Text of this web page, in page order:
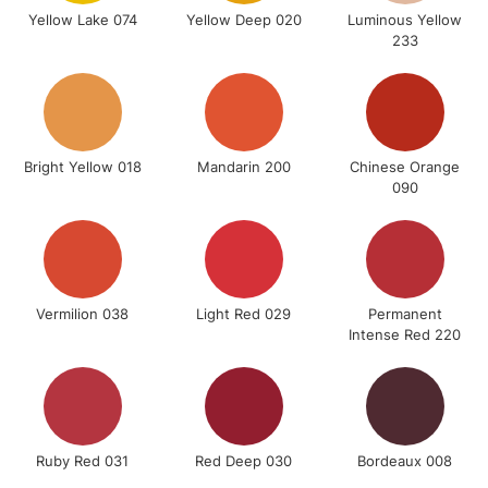
REPUBLIC OF
IRELAND
Currently Unavailable
5-8 Working Days
£8.95
Up to €95
CLICK AND COLLECT
Currently Unavailable
2-3 Working Days
Mon - Fri
10am-6pm
FREE over £30
Unavailable for
orders under
£30
To return items, please follow the instructions on our
return page
Yellow Lake 074 Yellow Deep 020
Luminous Yellow
233
Bright Yellow 018 Mandarin 200
Chinese Orange
090
Vermilion 038 Light Red 029
Permanent
Intense Red 220
Ruby Red 031 Red Deep 030 Bordeaux 008